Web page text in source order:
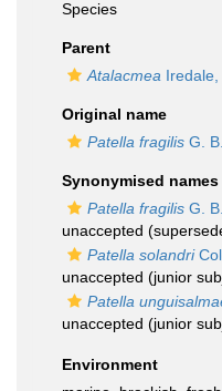
Species
Parent
Atalacmea
Original name
Patella fragilis G.
Synonymised names
Patella fragilis G.
unaccepted
Patella solandri
unaccepted (junior
Patella
unaccepted (junior
Environment